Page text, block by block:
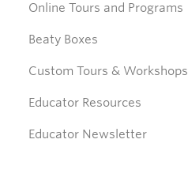
Exhibitions
Research
Online Tours and Programs
Beaty Boxes
Custom Tours & Workshops
Educator Resources
Educator Newsletter